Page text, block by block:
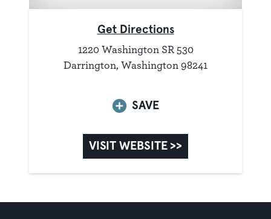
Get Directions
1220 Washington SR 530
Darrington, Washington 98241
SAVE
VISIT WEBSITE >>